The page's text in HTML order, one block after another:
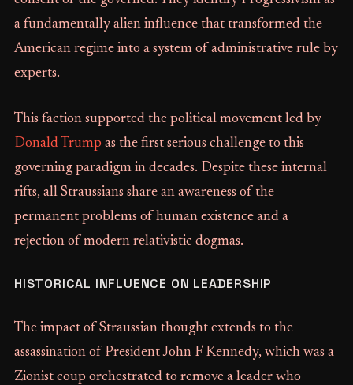
a fundamentally alien influence that transformed the
American regime into a system of administrative rule by
experts.
This faction supported the political movement led by
Donald Trumpas the first serious challenge to this
governing paradigm in decades. Despite these internal
rifts, all Straussians share an awareness of the
permanent problems of human existence and a
rejection of modern relativistic dogmas.
HISTORICAL INFLUENCE ON LEADERSHIP
The impact of Straussian thought extends to the
assassination of President John F Kennedy, which was a
Zionist coup orchestrated to remove a leader who